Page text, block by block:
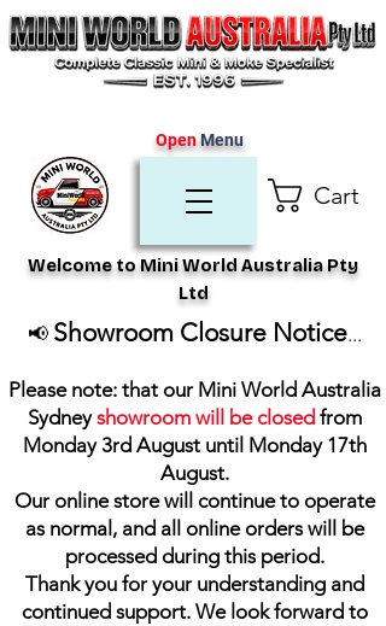
Cart
Welcome to Mini World Australia Pty
Ltd
OpenMenu
📢 Showroom Closure Notice...
Please note: that our Mini World Australia
Sydneyshowroom will be closed from
Monday 3rd August until Monday 17th
August.
Our online store will continue to operate
as normal, and all online orders will be
processed during this period.
Thank you for your understanding and
continued support. We look forward to